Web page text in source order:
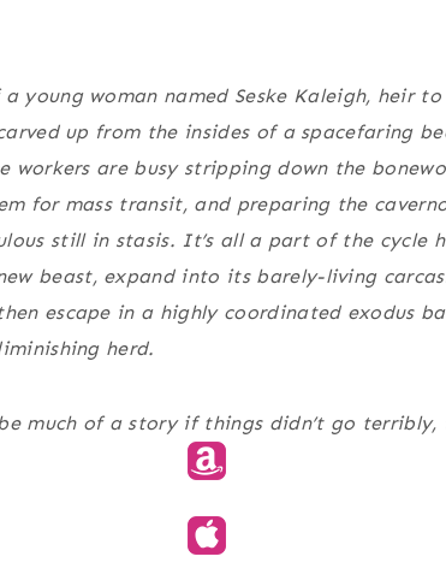
young woman named Seske Kaleigh, heir
up from the insides of a spacefaring
workers are busy stripping down the
for mass transit, and preparing the
still in stasis. It’s all a part of the cycle
beast, expand into its barely-living
escape in a highly coordinated exodus
herd.
much of a story if things didn’t go